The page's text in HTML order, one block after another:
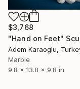
$3,768
"Hand on Feet"
Adem Karaoglu,
Marble
9.8 x 13.8 x 9.8 in